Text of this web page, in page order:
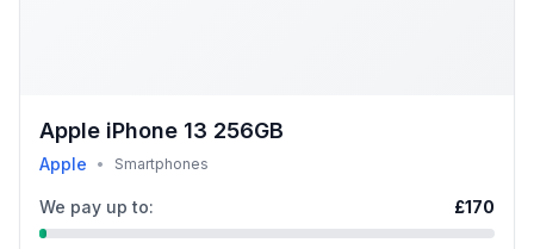
Apple iPhone 13 256GB
Apple • Smartphones
We pay up to: £170